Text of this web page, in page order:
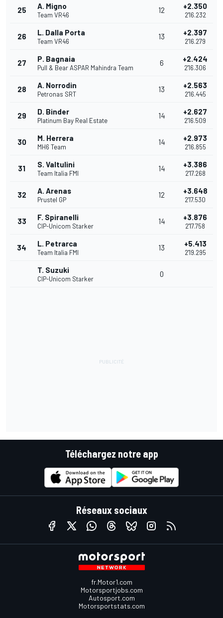
25 A. Migno
Team VR46
12 +2.350
2'16.232
26 L. Dalla Porta
Team VR46
13 +2.397
2'16.279
27 P. Bagnaia
Pull & Bear ASPAR Mahindra Team
6 +2.424
2'16.306
28 A. Norrodin
Petronas SRT
13 +2.563
2'16.445
29 D. Binder
Platinum Bay Real Estate
14 +2.627
2'16.509
30 M. Herrera
MH6 Team
14 +2.973
2'16.855
31 S. Valtulini
Team Italia FMI
14 +3.386
2'17.268
32 A. Arenas
Prustel GP
12 +3.648
2'17.530
33 F. Spiranelli
CIP-Unicom Starker
14 +3.876
2'17.758
34 L. Petrarca
Team Italia FMI
13 +5.413
2'19.295
T. Suzuki
CIP-Unicom Starker
0
Téléchargez notre app
Réseaux sociaux
fr.Motor1.com
Motorsportjobs.com
Autosport.com
Motorsportstats.com